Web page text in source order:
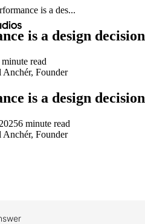
is a des...
is a design decision
minute read
Anchér, Founder
is a design decision
6 minute read
Anchér, Founder